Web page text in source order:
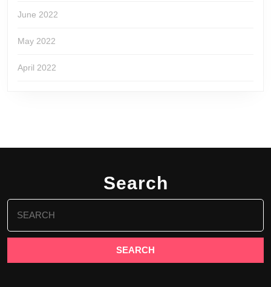
June 2022
May 2022
April 2022
Search
Search
for: